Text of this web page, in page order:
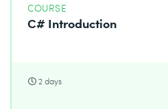
COURSE
C# Introduction
2 days